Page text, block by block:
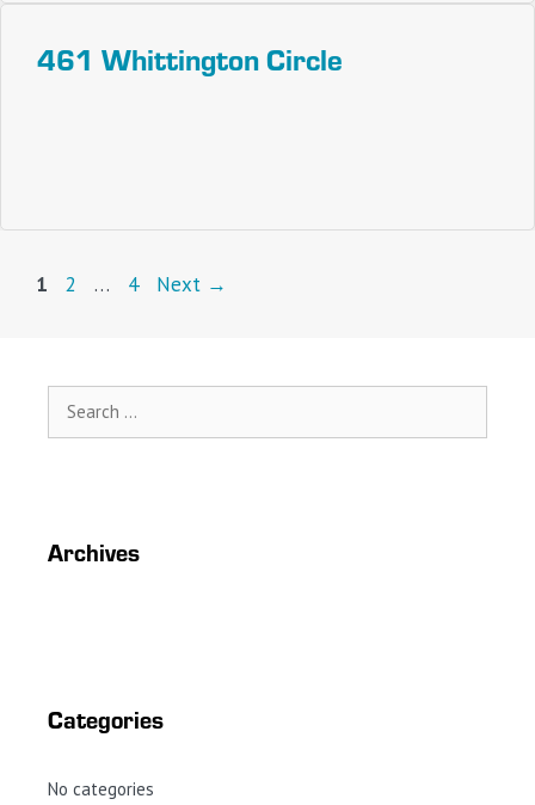
461 Whittington Circle
Page
1 Page
2 … Page
4 Next →
Search
for:
Archives
Categories
No categories